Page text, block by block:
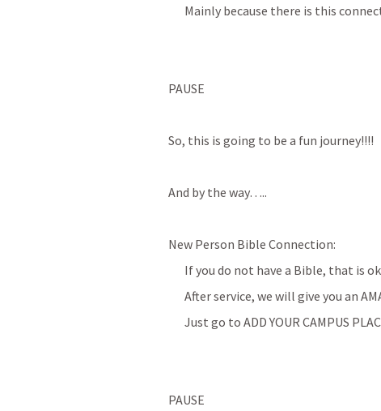
Mainly because there is this
PAUSE
So, this is going to be a fun journey!!!!
And by the way…..
New Person Bible Connection:
If you do not have a Bible, that is
After service, we will give you an
Just go to ADD YOUR CAMPUS
PAUSE